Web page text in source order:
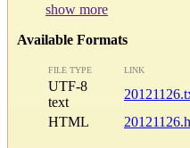
show more
Available Formats
FILE TYPE LINK
UTF-8
text
HTML